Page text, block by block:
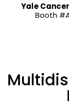
Yale
Booth